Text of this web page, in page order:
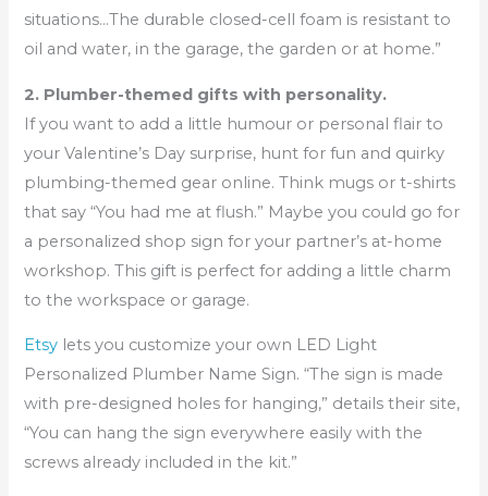
situations…The durable closed-cell foam is resistant to
oil and water, in the garage, the garden or at home.”
2. Plumber-themed gifts with personality.
If you want to add a little humour or personal flair to
your Valentine’s Day surprise, hunt for fun and quirky
plumbing-themed gear online. Think mugs or t-shirts
that say “You had me at flush.” Maybe you could go for
a personalized shop sign for your partner’s at-home
workshop. This gift is perfect for adding a little charm
to the workspace or garage.
Etsy lets you customize your own LED Light
Personalized Plumber Name Sign. “The sign is made
with pre-designed holes for hanging,” details their site,
“You can hang the sign everywhere easily with the
screws already included in the kit.”